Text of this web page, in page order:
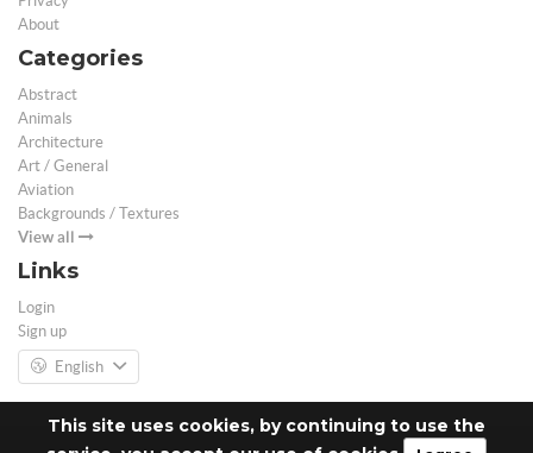
This site uses cookies, by continuing to use the
About
Categories
Abstract
Animals
Architecture
Art / General
Aviation
Backgrounds / Textures
View all
Links
Login
Sign up
English